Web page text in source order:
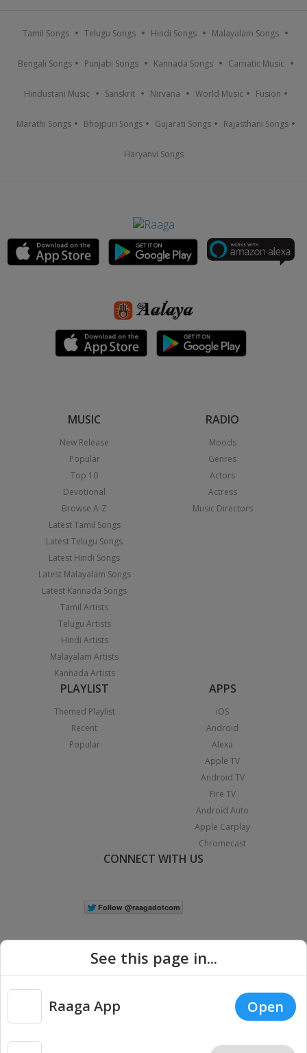
Tamil Songs Telugu Songs Hindi Songs Malayalam Songs
Bengali Songs Punjabi Songs Kannada Songs Carnatic Music
Hindustani Music Sanskrit Nirvana World Music Fusion
Marathi Songs Bhojpuri Songs Gujarati Songs Rajasthani Songs
Haryanvi Songs
MUSIC
New Release
Popular
Top 10
Devotional
Browse A-Z
Latest Tamil Songs
Latest Telugu Songs
Latest Hindi Songs
Latest Malayalam Songs
Latest Kannada Songs
Tamil Artists
Telugu Artists
Hindi Artists
Malayalam Artists
Kannada Artists
RADIO
Moods
Genres
Actors
Actress
Music Directors
PLAYLIST
Themed Playlist
Recent
Popular
APPS
iOS
Android
Alexa
Apple TV
Android TV
Fire TV
Android Auto
Apple Carplay
Chromecast
CONNECT WITH US
Copyright © 2026 Raaga.com. All Rights Reserved. |
Privacy
See this page in...
Raaga App Open